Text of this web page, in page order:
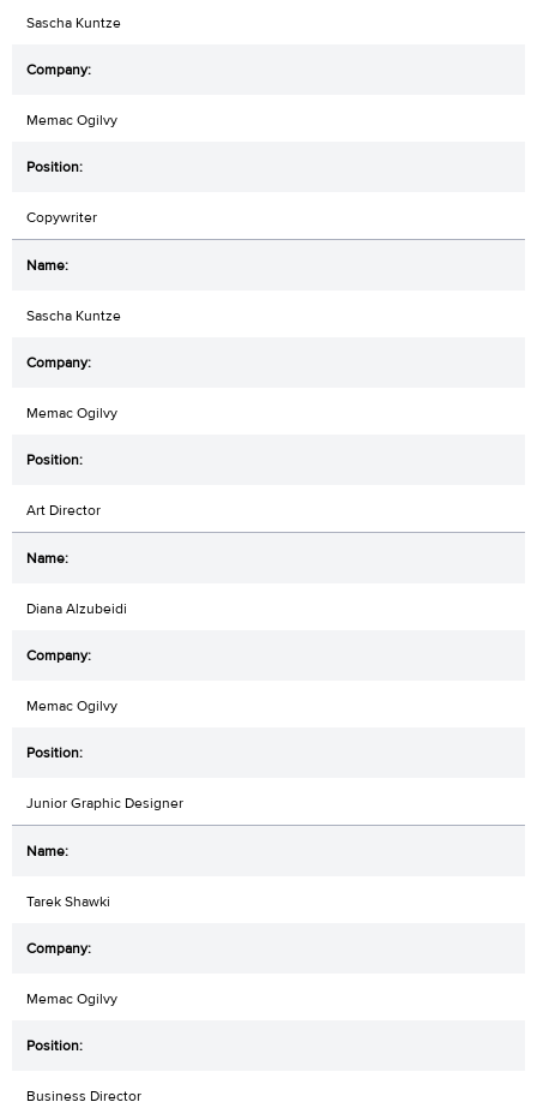
Sascha Kuntze
Memac Ogilvy
Copywriter
Sascha Kuntze
Memac Ogilvy
Art Director
Diana Alzubeidi
Memac Ogilvy
Junior Graphic Designer
Tarek Shawki
Memac Ogilvy
Business Director